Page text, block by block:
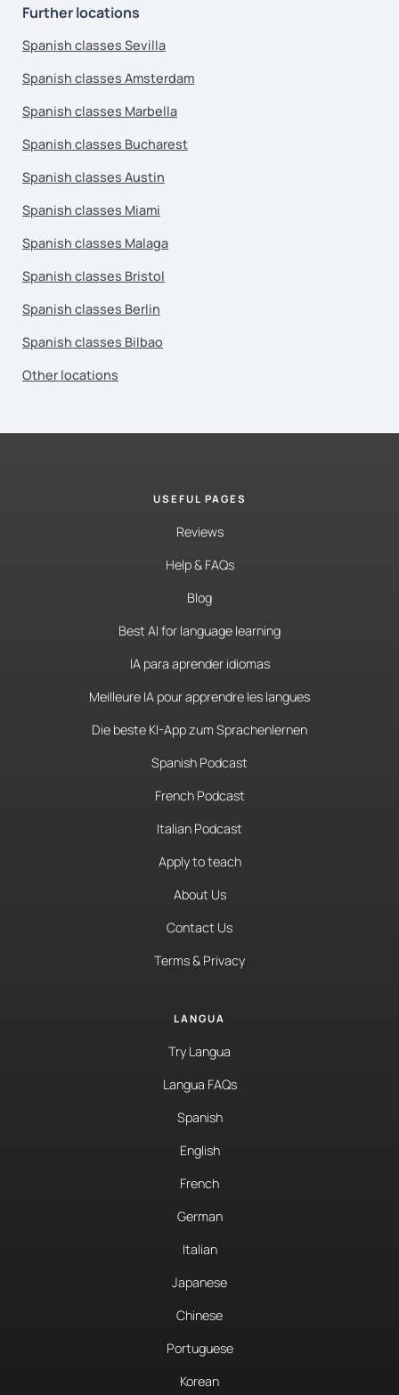
Further locations
Spanish classes Sevilla
Spanish classes Amsterdam
Spanish classes Marbella
Spanish classes Bucharest
Spanish classes Austin
Spanish classes Miami
Spanish classes Malaga
Spanish classes Bristol
Spanish classes Berlin
Spanish classes Bilbao
Other locations
USEFUL PAGES
Reviews
Help & FAQs
Blog
Best AI for language learning
IA para aprender idiomas
Meilleure IA pour apprendre les langues
Die beste KI-App zum Sprachenlernen
Spanish Podcast
French Podcast
Italian Podcast
Apply to teach
About Us
Contact Us
Terms & Privacy
LANGUA
Try Langua
Langua FAQs
Spanish
English
French
German
Italian
Japanese
Chinese
Portuguese
Korean